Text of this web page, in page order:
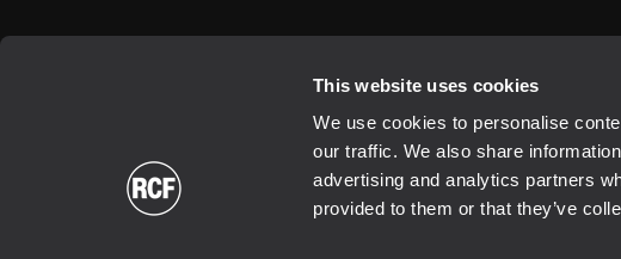
This website uses cookies
We use cookies to personalise
our traffic. We also share
advertising and analytics partners
provided to them or that they’ve
2026 Copyright ® RCF. All rights reserved | RCF S.P.A. cf/p.iva 04081310965